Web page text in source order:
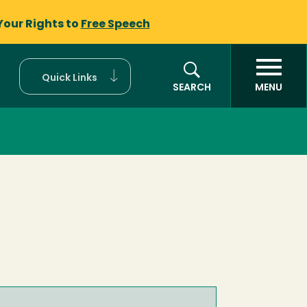
Rights to Free Speech
Quick Links
SEARCH
MENU